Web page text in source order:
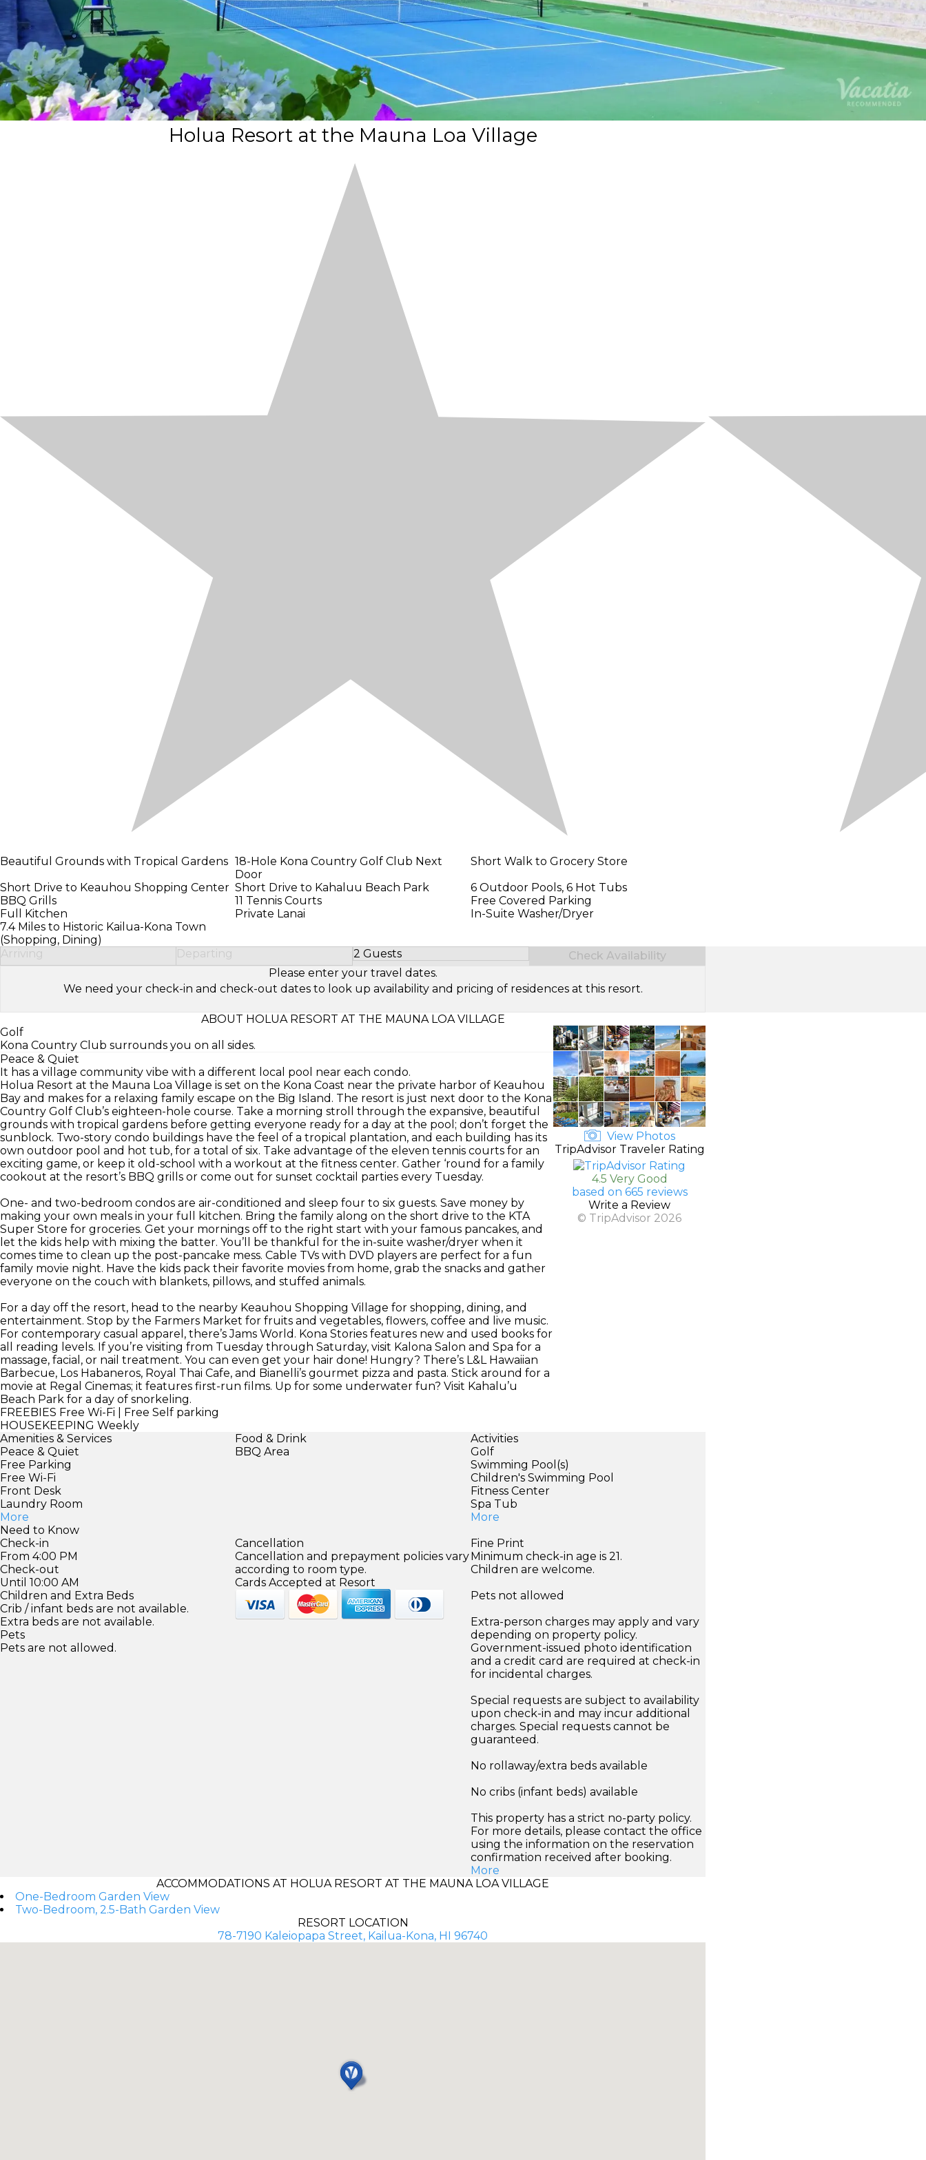
Holua Resort at the Mauna Loa Village
Beautiful Grounds with Tropical Gardens 18-Hole Kona Country Golf Club Next
Door
Short Walk to Grocery Store
Short Drive to Keauhou Shopping Center Short Drive to Kahaluu Beach Park
6 Outdoor Pools, 6 Hot Tubs
BBQ Grills
11 Tennis Courts
Free Covered Parking
Full Kitchen
Private Lanai
In-Suite Washer/Dryer
7.4 Miles to Historic Kailua-Kona Town
(Shopping, Dining)
Arriving
Departing 2 Guests
Select Number of Guests
Check Availability
Please enter your travel dates.
We need your check-in and check-out dates to look up availability and pricing of residences at this resort.
ABOUT HOLUA RESORT AT THE MAUNA LOA VILLAGE
Golf
Kona Country Club surrounds you on all sides.
Peace & Quiet
It has a village community vibe with a different local pool near each condo.
Holua Resort at the Mauna Loa Village is set on the Kona Coast near the private harbor of Keauhou
Bay and makes for a relaxing family escape on the Big Island. The resort is just next door to the Kona
Country Golf Club’s eighteen-hole course. Take a morning stroll through the expansive, beautiful
grounds with tropical gardens before getting everyone ready for a day at the pool; don’t forget the
sunblock. Two-story condo buildings have the feel of a tropical plantation, and each building has its
own outdoor pool and hot tub, for a total of six. Take advantage of the eleven tennis courts for an
exciting game, or keep it old-school with a workout at the fitness center. Gather ‘round for a family
cookout at the resort’s BBQ grills or come out for sunset cocktail parties every Tuesday.
One- and two-bedroom condos are air-conditioned and sleep four to six guests. Save money by
making your own meals in your full kitchen. Bring the family along on the short drive to the KTA
Super Store for groceries. Get your mornings off to the right start with your famous pancakes, and
let the kids help with mixing the batter. You’ll be thankful for the in-suite washer/dryer when it
comes time to clean up the post-pancake mess. Cable TVs with DVD players are perfect for a fun
family movie night. Have the kids pack their favorite movies from home, grab the snacks and gather
everyone on the couch with blankets, pillows, and stuffed animals.
For a day off the resort, head to the nearby Keauhou Shopping Village for shopping, dining, and
entertainment. Stop by the Farmers Market for fruits and vegetables, flowers, coffee and live music.
For contemporary casual apparel, there’s Jams World. Kona Stories features new and used books for
all reading levels. If you’re visiting from Tuesday through Saturday, visit Kalona Salon and Spa for a
massage, facial, or nail treatment. You can even get your hair done! Hungry? There’s L&L Hawaiian
Barbecue, Los Habaneros, Royal Thai Cafe, and Bianelli’s gourmet pizza and pasta. Stick around for a
movie at Regal Cinemas; it features first-run films. Up for some underwater fun? Visit Kahalu’u
Beach Park for a day of snorkeling.
FREEBIES Free Wi-Fi | Free Self parking
HOUSEKEEPING Weekly
View Photos
TripAdvisor Traveler Rating
4.5 Very Good
based on 665 reviews
Write a Review
© TripAdvisor 2026
Amenities & Services
Peace & Quiet
Free Parking
Free Wi-Fi
Front Desk
Laundry Room
More
Food & Drink
BBQ Area
Activities
Golf
Swimming Pool(s)
Children's Swimming Pool
Fitness Center
Spa Tub
More
Need to Know
Check-in
From 4:00 PM
Check-out
Until 10:00 AM
Children and Extra Beds
Crib / infant beds are not available.
Extra beds are not available.
Pets
Pets are not allowed.
Cancellation
Cancellation and prepayment policies vary
according to room type.
Cards Accepted at Resort
Fine Print
Minimum check-in age is 21.
Children are welcome.
Pets not allowed
Extra-person charges may apply and vary
depending on property policy.
Government-issued photo identification
and a credit card are required at check-in
for incidental charges.
Special requests are subject to availability
upon check-in and may incur additional
charges. Special requests cannot be
guaranteed.
No rollaway/extra beds available
No cribs (infant beds) available
This property has a strict no-party policy.
For more details, please contact the office
using the information on the reservation
confirmation received after booking.
More
ACCOMMODATIONS AT HOLUA RESORT AT THE MAUNA LOA VILLAGE
One-Bedroom Garden View
Two-Bedroom, 2.5-Bath Garden View
RESORT LOCATION
78-7190 Kaleiopapa Street, Kailua-Kona, HI 96740